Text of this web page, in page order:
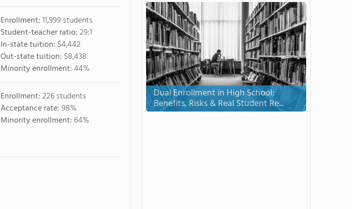
Enrollment:11,999 students
Student-teacher ratio:29:1
In-state tuition: $4,442
Out-state tuition: $8,438
Minority enrollment:44%
Enrollment:226 students
Acceptance rate:98%
Minority enrollment: 64%
Dual Enrollment in High School:
Benefits, Risks & Real Student Re...